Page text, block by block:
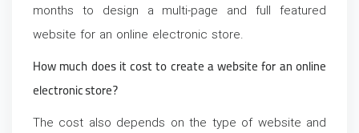
months to design a multi-page and full featured
website for an online electronic store.
How much does it cost to create a website for an online
electronic store?
The cost also depends on the type of website and